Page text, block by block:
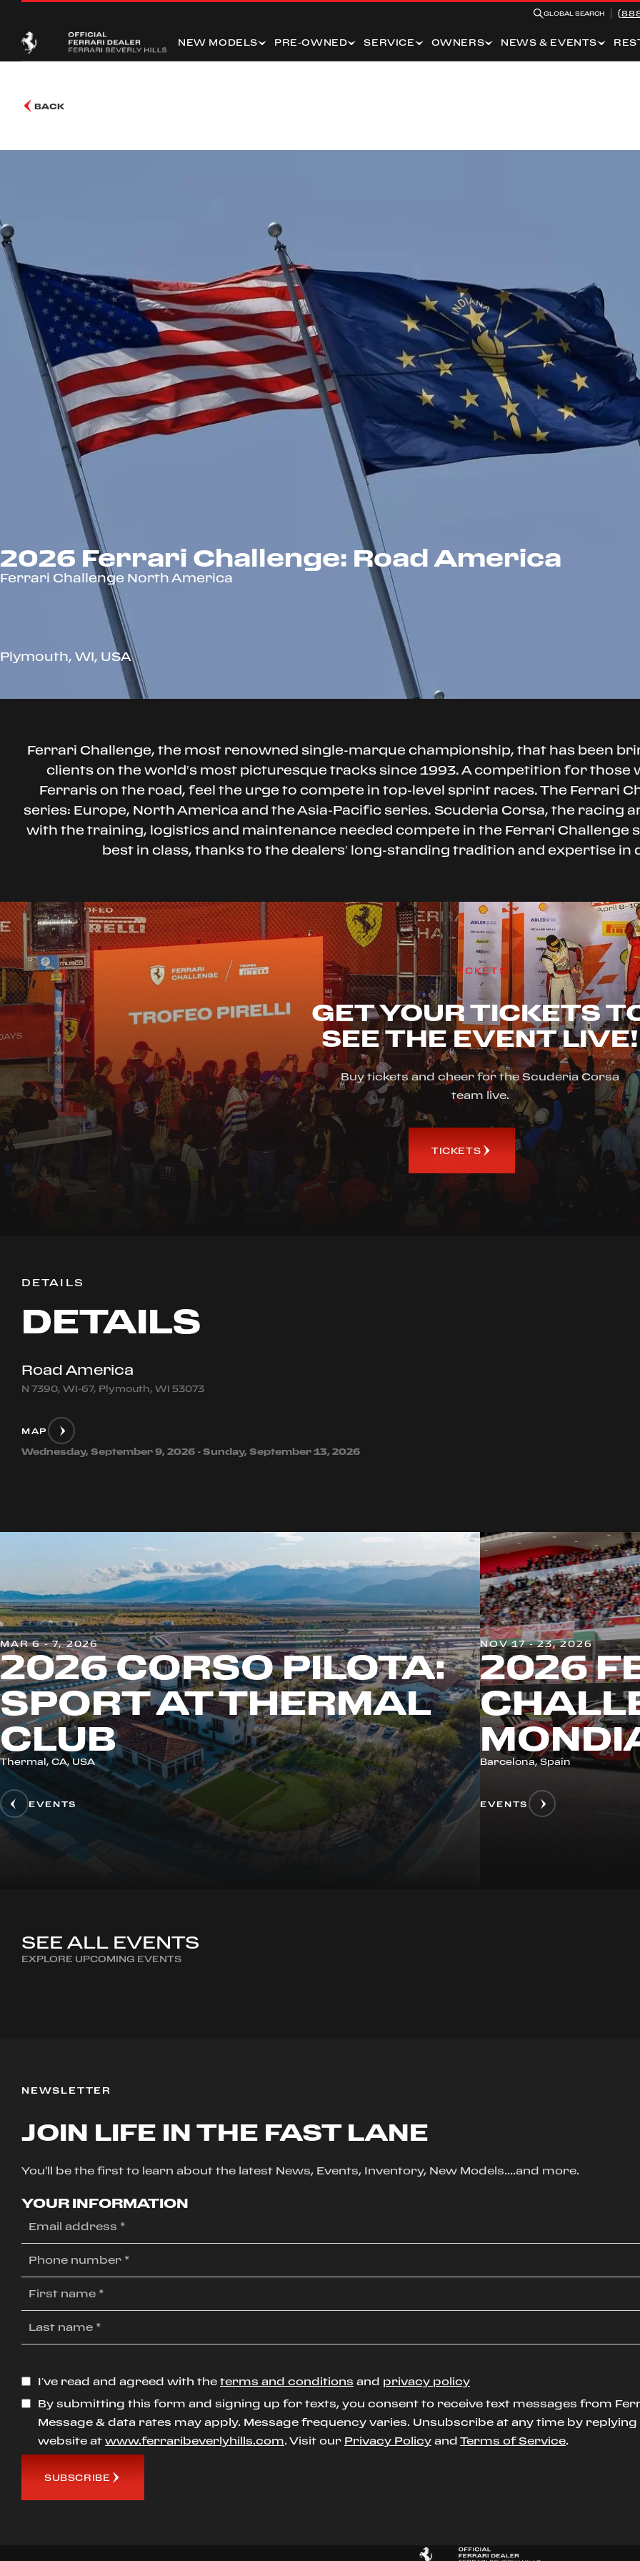
GLOBAL SEARCH
NEW MODELS PRE-OWNED SERVICE OWNERS NEWS & EVENTS
BACK
2026 Ferrari Challenge: Road America
Ferrari Challenge North America
Plymouth, WI, USA
Ferrari Challenge, the most renowned single-marque championship, that has been
clients on the world’s most picturesque tracks since 1993. A competition for
Ferraris on the road, feel the urge to compete in top-level sprint races. The Ferrari
series: Europe, North America and the Asia-Pacific series. Scuderia Corsa, the racing
with the training, logistics and maintenance needed compete in the Ferrari Challenge
best in class, thanks to the dealers’ long-standing tradition and expertise in
TICKETS
GET YOUR TICKETS
SEE THE EVENT LIVE!
Buy tickets and cheer for the Scuderia Corsa
team live.
TICKETS
DETAILS
DETAILS
Road America
N 7390, WI-67, Plymouth, WI 53073
MAP
Wednesday, September 9, 2026 - Sunday, September 13, 2026
MAR 6 - 7, 2026
2026 CORSO PILOTA:
SPORT AT THERMAL
CLUB
Thermal, CA, USA
EVENTS
NOV 17 - 23, 2026
2026
Barcelona, Spain
EVENTS
SEE ALL EVENTS
EXPLORE UPCOMING EVENTS
NEWSLETTER
JOIN LIFE IN THE FAST LANE
You'll be the first to learn about the latest News, Events, Inventory, New Models....and more.
YOUR INFORMATION
I’ve read and agreed with the terms and conditions and privacy policy
By submitting this form and signing up for texts, you consent to receive text messages from
Message & data rates may apply. Message frequency varies. Unsubscribe at any time by replying
website at www.ferraribeverlyhills.com. Visit our Privacy Policy and Terms of Service.
SUBSCRIBE